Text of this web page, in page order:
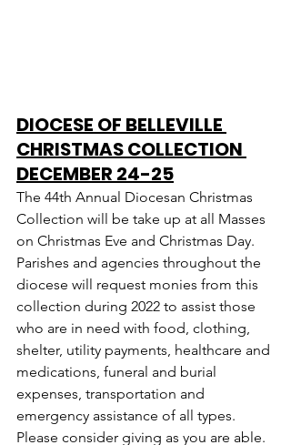
DIOCESE OF BELLEVILLE
CHRISTMAS COLLECTION
DECEMBER 24-25
The 44th Annual Diocesan Christmas
Collection will be take up at all Masses
on Christmas Eve and Christmas Day.
Parishes and agencies throughout the
diocese will request monies from this
collection during 2022 to assist those
who are in need with food, clothing,
shelter, utility payments, healthcare and
medications, funeral and burial
expenses, transportation and
emergency assistance of all types.
Please consider giving as you are able.